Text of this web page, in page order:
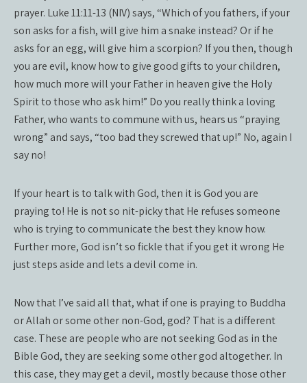
prayer. Luke 11:11-13 (NIV) says, “Which of you fathers, if your
son asks for a fish, will give him a snake instead? Or if he
asks for an egg, will give him a scorpion? If you then, though
you are evil, know how to give good gifts to your children,
how much more will your Father in heaven give the Holy
Spirit to those who ask him!” Do you really think a loving
Father, who wants to commune with us, hears us “praying
wrong” and says, “too bad they screwed that up!” No, again I
say no!
If your heart is to talk with God, then it is God you are
praying to! He is not so nit-picky that He refuses someone
who is trying to communicate the best they know how.
Further more, God isn’t so fickle that if you get it wrong He
just steps aside and lets a devil come in.
Now that I’ve said all that, what if one is praying to Buddha
or Allah or some other non-God, god? That is a different
case. These are people who are not seeking God as in the
Bible God, they are seeking some other god altogether. In
this case, they may get a devil, mostly because those other